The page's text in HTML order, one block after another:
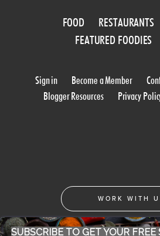
FOOD RESTAURANTS
FEATURED FOODIES
Sign in Become a Member
Blogger Resources
Privacy
WORK WITH
SUBSCRIBE TO GET YOUR FREE